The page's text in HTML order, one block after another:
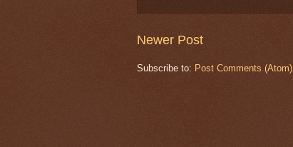
Newer Post
Subscribe to: Post Comments (Atom)